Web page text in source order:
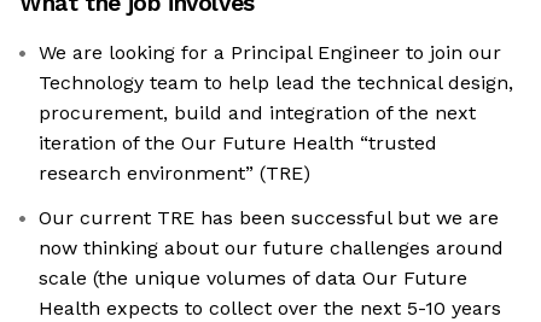
We are looking for a Principal Engineer to join our
Technology team to help lead the technical design,
procurement, build and integration of the next
iteration of the Our Future Health “trusted
research environment” (TRE)
Our current TRE has been successful but we are
now thinking about our future challenges around
scale (the unique volumes of data Our Future
Health expects to collect over the next 5-10 years